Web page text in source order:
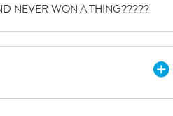
NEVER WON A THING?????